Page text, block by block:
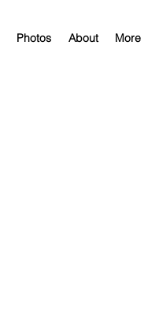
Photos About More